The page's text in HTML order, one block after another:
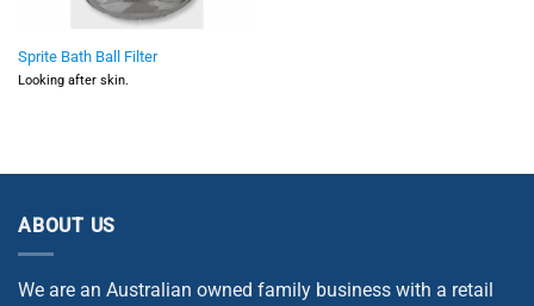
Sprite Bath Ball Filter
Looking after skin.
ABOUT US
We are an Australian owned family business with a retail